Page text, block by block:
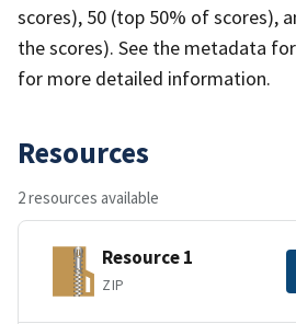
scores), 50 (top 50% of scores),
the scores). See the metadata
for more detailed information.
Resources
2 resources available
Resource 1
ZIP